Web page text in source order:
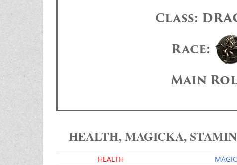
Class:
Race:
Main
HEALTH, MAGICKA,
HEALTH